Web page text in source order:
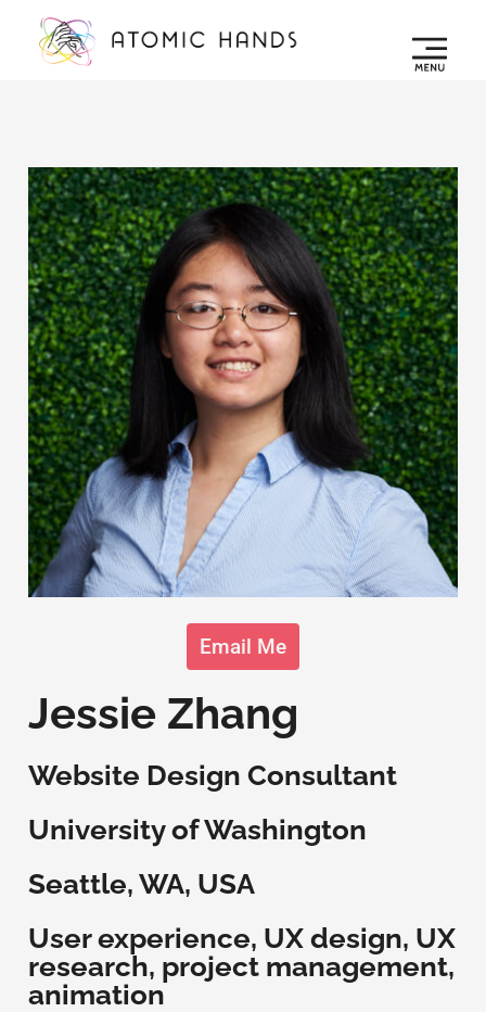
Email Me
Jessie Zhang
Website Design Consultant
University of Washington
Seattle, WA, USA
User experience, UX design, UX
research, project management,
animation